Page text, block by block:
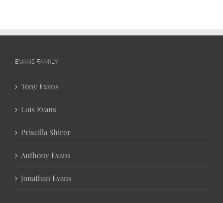
EVANS FAMILY
Tony Evans
Lois Evans
Priscilla Shirer
Anthony Evans
Jonathan Evans